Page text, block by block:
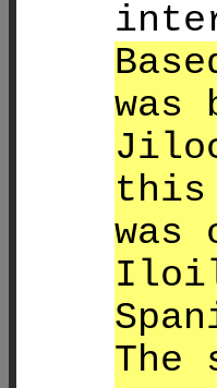
this
was
The